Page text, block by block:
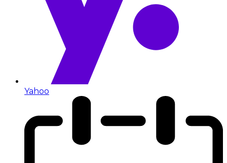
Yahoo